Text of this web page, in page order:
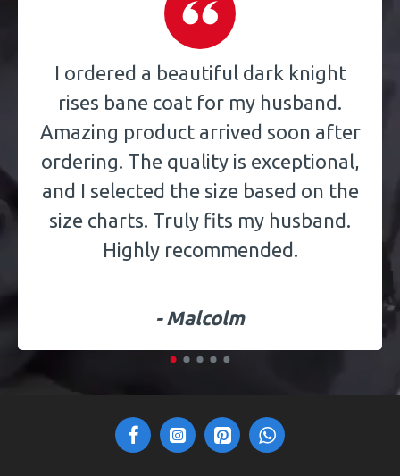
I ordered a beautiful dark knight
rises bane coat for my husband.
Amazing product arrived soon after
ordering. The quality is exceptional,
and I selected the size based on the
size charts. Truly fits my husband.
Highly recommended.
- Malcolm